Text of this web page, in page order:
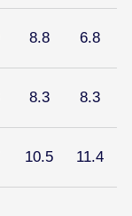
8.8 6.8
8.3 8.3
10.5 11.4